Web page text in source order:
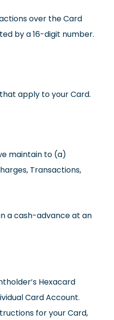
over the Card
by a 16-digit number.
apply to your Card.
maintain to (a)
Transactions,
a cash-advance at an
Hexacard
Card Account.
for your Card,